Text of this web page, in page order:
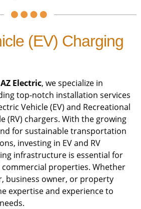
(EV) Charging
Electric, we specialize in
top-notch installation services
Vehicle (EV) and Recreational
(RV) chargers. With the growing
for sustainable transportation
investing in EV and RV
infrastructure is essential for
properties. Whether
business owner, or property
expertise and experience to